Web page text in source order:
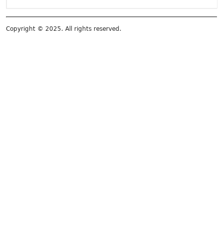
Copyright © 2025. All rights reserved.